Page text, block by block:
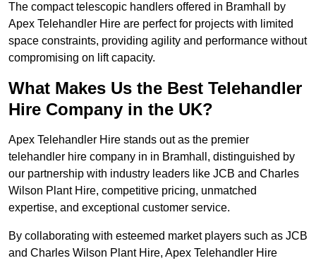
The compact telescopic handlers offered in Bramhall by
Apex Telehandler Hire are perfect for projects with limited
space constraints, providing agility and performance without
compromising on lift capacity.
What Makes Us the Best Telehandler
Hire Company in the UK?
Apex Telehandler Hire stands out as the premier
telehandler hire company in in Bramhall, distinguished by
our partnership with industry leaders like JCB and Charles
Wilson Plant Hire, competitive pricing, unmatched
expertise, and exceptional customer service.
By collaborating with esteemed market players such as JCB
and Charles Wilson Plant Hire, Apex Telehandler Hire